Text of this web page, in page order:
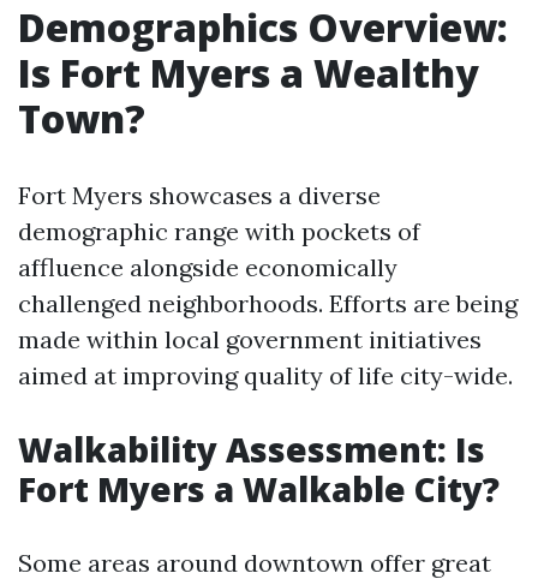
Demographics Overview:
Is Fort Myers a Wealthy
Town?
Fort Myers showcases a diverse
demographic range with pockets of
affluence alongside economically
challenged neighborhoods. Efforts are being
made within local government initiatives
aimed at improving quality of life city-wide.
Walkability Assessment: Is
Fort Myers a Walkable City?
Some areas around downtown offer great